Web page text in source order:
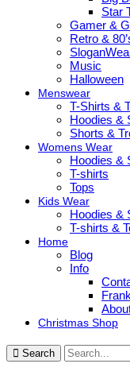
Star
Gamer &
Retro &
Music
Halloween
Menswear
T-Shirts &
Hoodies &
Shorts &
Womens Wear
Hoodies &
T-shirts
Tops
Kids Wear
Hoodies &
T-shirts &
Home
Blog
Info
Christmas Shop
Search